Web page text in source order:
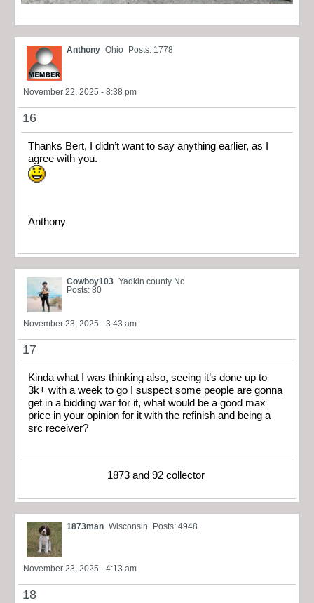
Anthony Ohio Posts: 1778
November 22, 2025 - 8:38 pm
16
Thanks Bert, I didn’t want to say anything earlier, as I
agree with you.
Anthony
Cowboy103 Yadkin county Nc
Posts: 80
November 23, 2025 - 3:43 am
17
Kinda what I was thinking also, seeing it’s done up to
3k+ with a week to go I suspect some people are gonna
get in a bidding war for it, what would be a good max
price in your opinion for it with the refinish and being a
src receiver?
1873 and 92 collector
1873man Wisconsin Posts: 4948
November 23, 2025 - 4:13 am
18